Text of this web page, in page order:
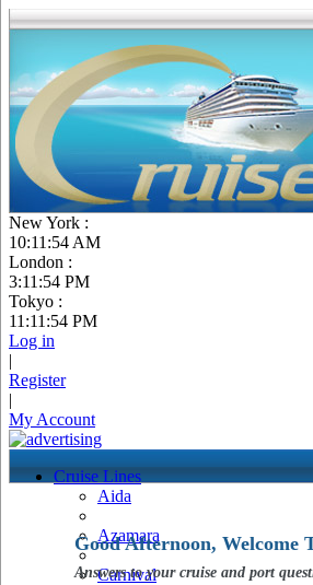
New York :
10:11:55 AM
London :
3:11:55 PM
Tokyo :
11:11:55 PM
Log in
|
Register
|
My Account
Cruise Lines
Aida
Azamara
Carnival
Good Afternoon, Welcome
Answers to your cruise and port